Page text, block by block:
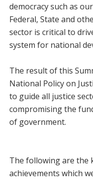
democracy such as
Federal, State and
sector is critical to
system for national
The result of this
National Policy on
to guide all justice
compromising the
of government.
The following are the
achievements which